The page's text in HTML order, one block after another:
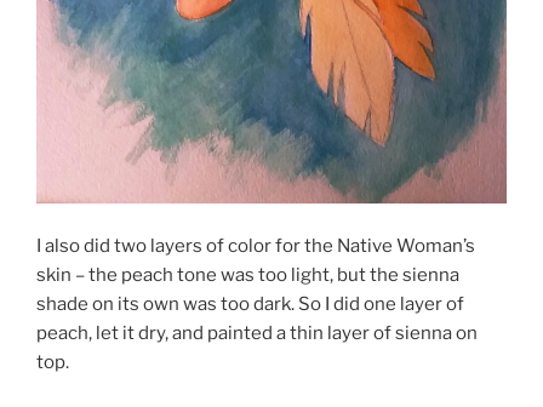
I also did two layers of color for the Native Woman’s
skin – the peach tone was too light, but the sienna
shade on its own was too dark. So I did one layer of
peach, let it dry, and painted a thin layer of sienna on
top.